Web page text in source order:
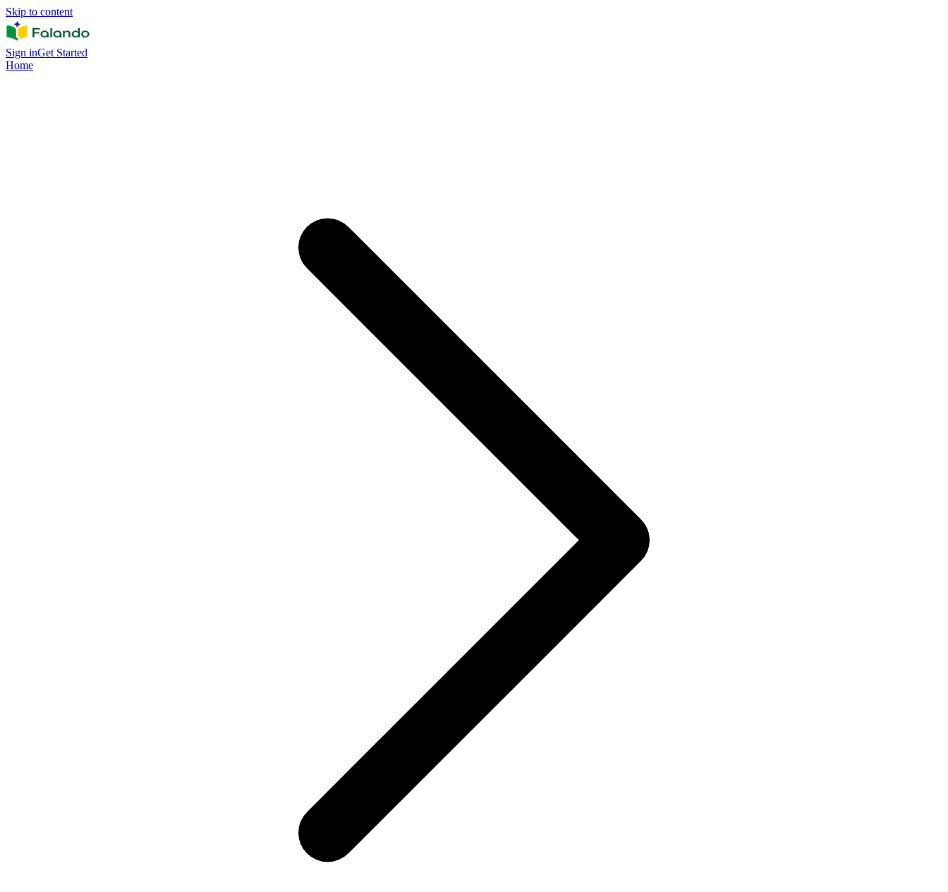
Skip to content
Sign inGet Started
Home